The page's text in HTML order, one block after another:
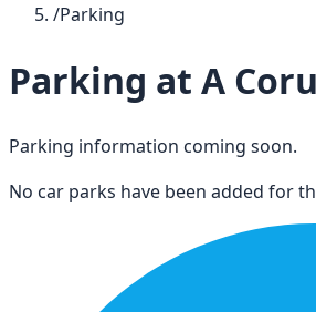
/Parking
Parking at A
Parking information coming soon.
No car parks have been added for